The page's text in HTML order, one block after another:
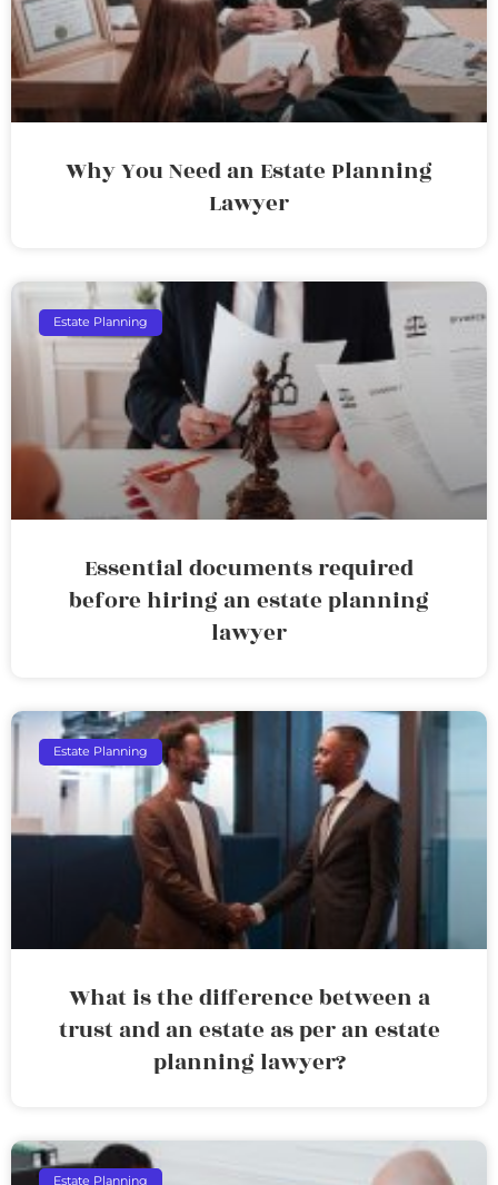
Why You Need an Estate Planning
Lawyer
Estate Planning
Essential documents required
before hiring an estate planning
lawyer
Estate Planning
What is the difference between a
trust and an estate as per an estate
planning lawyer?
Estate Planning